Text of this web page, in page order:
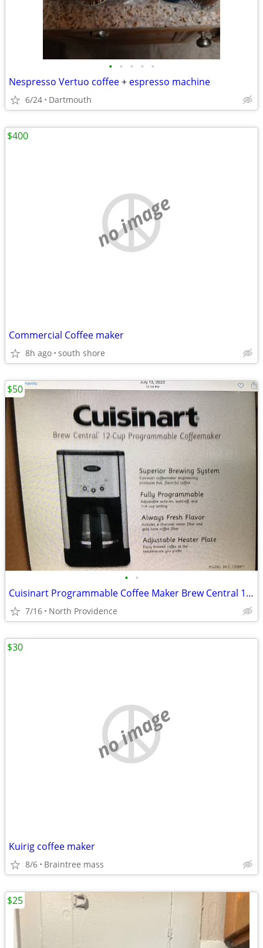
• • • • •
Nespresso Vertuo coffee + espresso machine
6/24 Dartmouth
no image
Commercial Coffee maker
8h ago south shore
$400
• •
Cuisinart Programmable Coffee Maker Brew Central 12Cup
7/16 North Providence
$50
no image
Kuirig coffee maker
8/6 Braintree mass
$30
$25